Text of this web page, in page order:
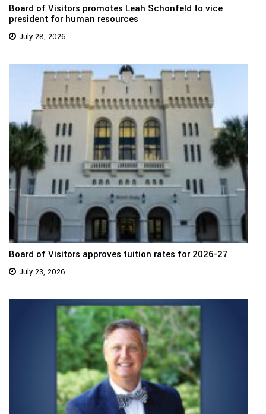
Board of Visitors promotes Leah Schonfeld to vice
president for human resources
July 28, 2026
Board of Visitors approves tuition rates for 2026-27
July 23, 2026